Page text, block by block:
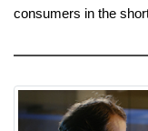
consumers in the